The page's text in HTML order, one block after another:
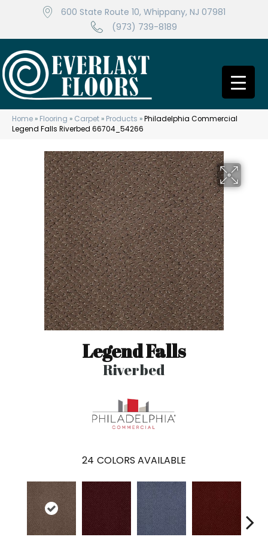
600 State Route 10, Whippany, NJ 07981
(973) 739-8189
Home » Flooring » Carpet » Products »Philadelphia Commercial
Legend Falls Riverbed 66704_54266
Legend Falls
Riverbed
24 COLORS AVAILABLE